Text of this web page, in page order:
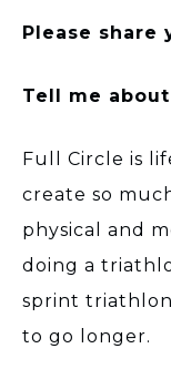
Please share
Tell me
Full Circle is
create so
physical and
doing a
sprint
to go longer.